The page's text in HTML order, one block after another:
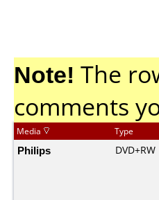
Note! The
comments
Media Type
Philips DVD+RW